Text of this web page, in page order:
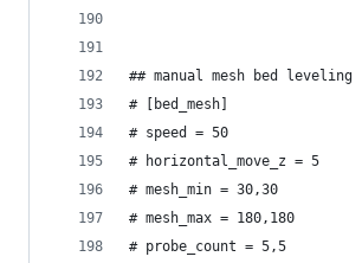
## manual mesh bed leveling
# [bed_mesh]
# speed = 50
# horizontal_move_z = 5
# mesh_min = 30,30
# mesh_max = 180,180
# probe_count = 5,5